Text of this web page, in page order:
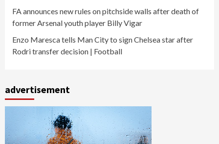
FA announces new rules on pitchside walls after death of
former Arsenal youth player Billy Vigar
Enzo Maresca tells Man City to sign Chelsea star after
Rodri transfer decision | Football
advertisement